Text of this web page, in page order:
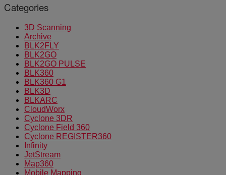
Categories
3D Scanning
Archive
BLK2FLY
BLK2GO
BLK2GO PULSE
BLK360
BLK360 G1
BLK3D
BLKARC
CloudWorx
Cyclone 3DR
Cyclone Field 360
Cyclone REGISTER360
Infinity
JetStream
Map360
Mobile Mapping